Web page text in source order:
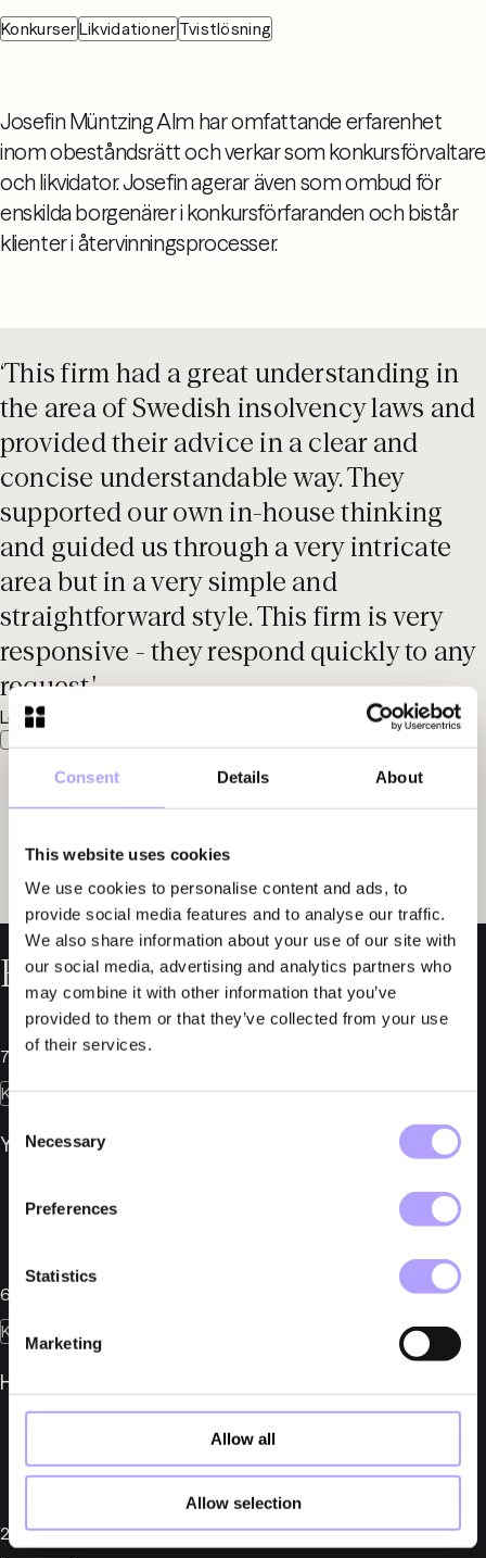
Consent Details About
This website uses cookies
We use cookies to personalise content and ads, to
provide social media features and to analyse our traffic.
We also share information about your use of our site with
our social media, advertising and analytics partners who
may combine it with other information that you’ve
provided to them or that they’ve collected from your use
of their services.
Selection
Necessary
Preferences
Statistics
Marketing
Allow all
Allow selection
KonkurserLikvidationer Tvistlösning
Josefin Müntzing Alm har omfattande erfarenhet
inom obeståndsrätt och verkar som konkursförvaltare
och likvidator. Josefin agerar även som ombud för
enskilda borgenärer i konkursförfaranden och bistår
klienter i återvinningsprocesser.
‘This firm had a great understanding in
the area of Swedish insolvency laws and
provided their advice in a clear and
concise understandable way. They
supported our own in-house thinking
and guided us through a very intricate
area but in a very simple and
straightforward style. This firm is very
responsive - they respond quickly to any
request.'
Legal 500 EMEA, 2025
Relaterade nyheter
7 juli 2026
Konkurser
YMR Track Club AB i konkurs
6 juli 2026
Konkurser
Herber Engineering AB i konkurs
25 maj 2026